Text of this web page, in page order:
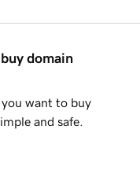
domain
want to buy
and safe.